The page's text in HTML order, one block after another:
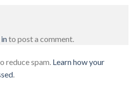
to post a comment.
reduce spam. Learn how your